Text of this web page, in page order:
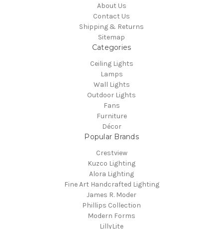
About Us
Contact Us
Shipping & Returns
Sitemap
Categories
Ceiling Lights
Lamps
Wall Lights
Outdoor Lights
Fans
Furniture
Décor
Popular Brands
Crestview
Kuzco Lighting
Alora Lighting
Fine Art Handcrafted Lighting
James R. Moder
Phillips Collection
Modern Forms
LillyLite